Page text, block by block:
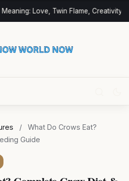
Love, Twin Flame, Creativity &
/
What Do Crows Eat?
Guide